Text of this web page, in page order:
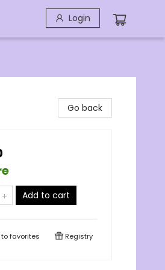
Login
Go back
Add to cart
favorites Registry